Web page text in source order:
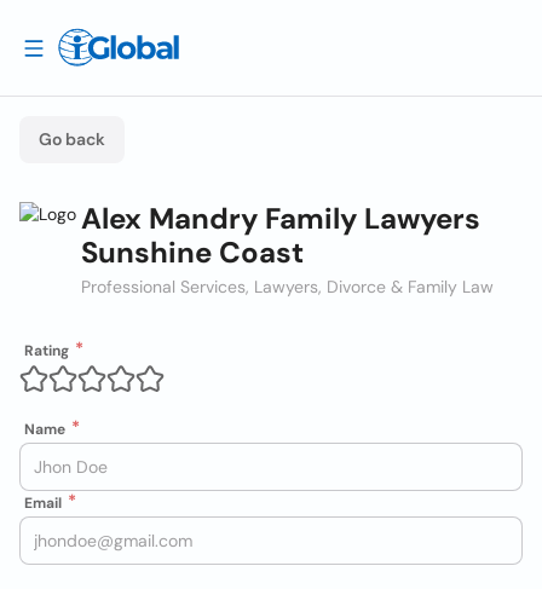
Go back
Alex Mandry Family Lawyers
Sunshine Coast
Professional Services, Lawyers, Divorce & Family Law
Rating
Name
Email